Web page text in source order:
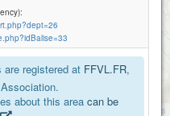
Attributions
registered at FFVL.FR,
about this area can be